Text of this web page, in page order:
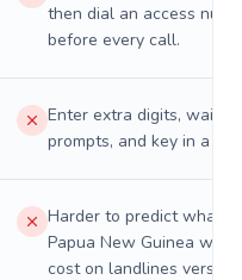
then dial an access
before every call.
Enter extra digits, wait
prompts, and key in a PIN.
Harder to predict what a
Papua New Guinea will
cost on landlines versus